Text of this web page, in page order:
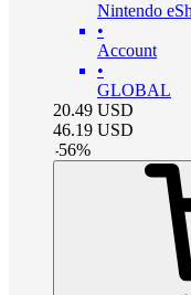
Nintendo
•
Account
•
GLOBAL
20.49 USD
46.19 USD
-56%